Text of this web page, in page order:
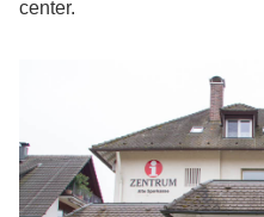
center.